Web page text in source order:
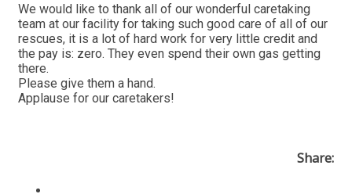
We would like to thank all of our wonderful caretaking
team at our facility for taking such good care of all of our
rescues, it is a lot of hard work for very little credit and
the pay is: zero. They even spend their own gas getting
there.
Please give them a hand.
Applause for our caretakers!
Share: